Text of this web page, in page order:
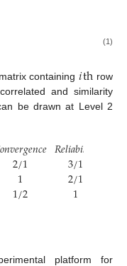
(1)
containing 𝑖th row
and similarity
be drawn at Level 2
𝑜𝑛𝑣𝑒𝑟𝑔𝑒𝑛𝑐𝑒
2/1
1
1/2
𝑅𝑒𝑙𝑖𝑎𝑏𝑖𝑙
3/1
2/1
1
platform for